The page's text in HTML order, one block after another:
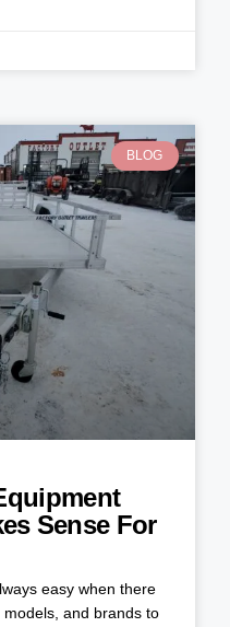
BLOG
Sense For
easy when there
and brands to